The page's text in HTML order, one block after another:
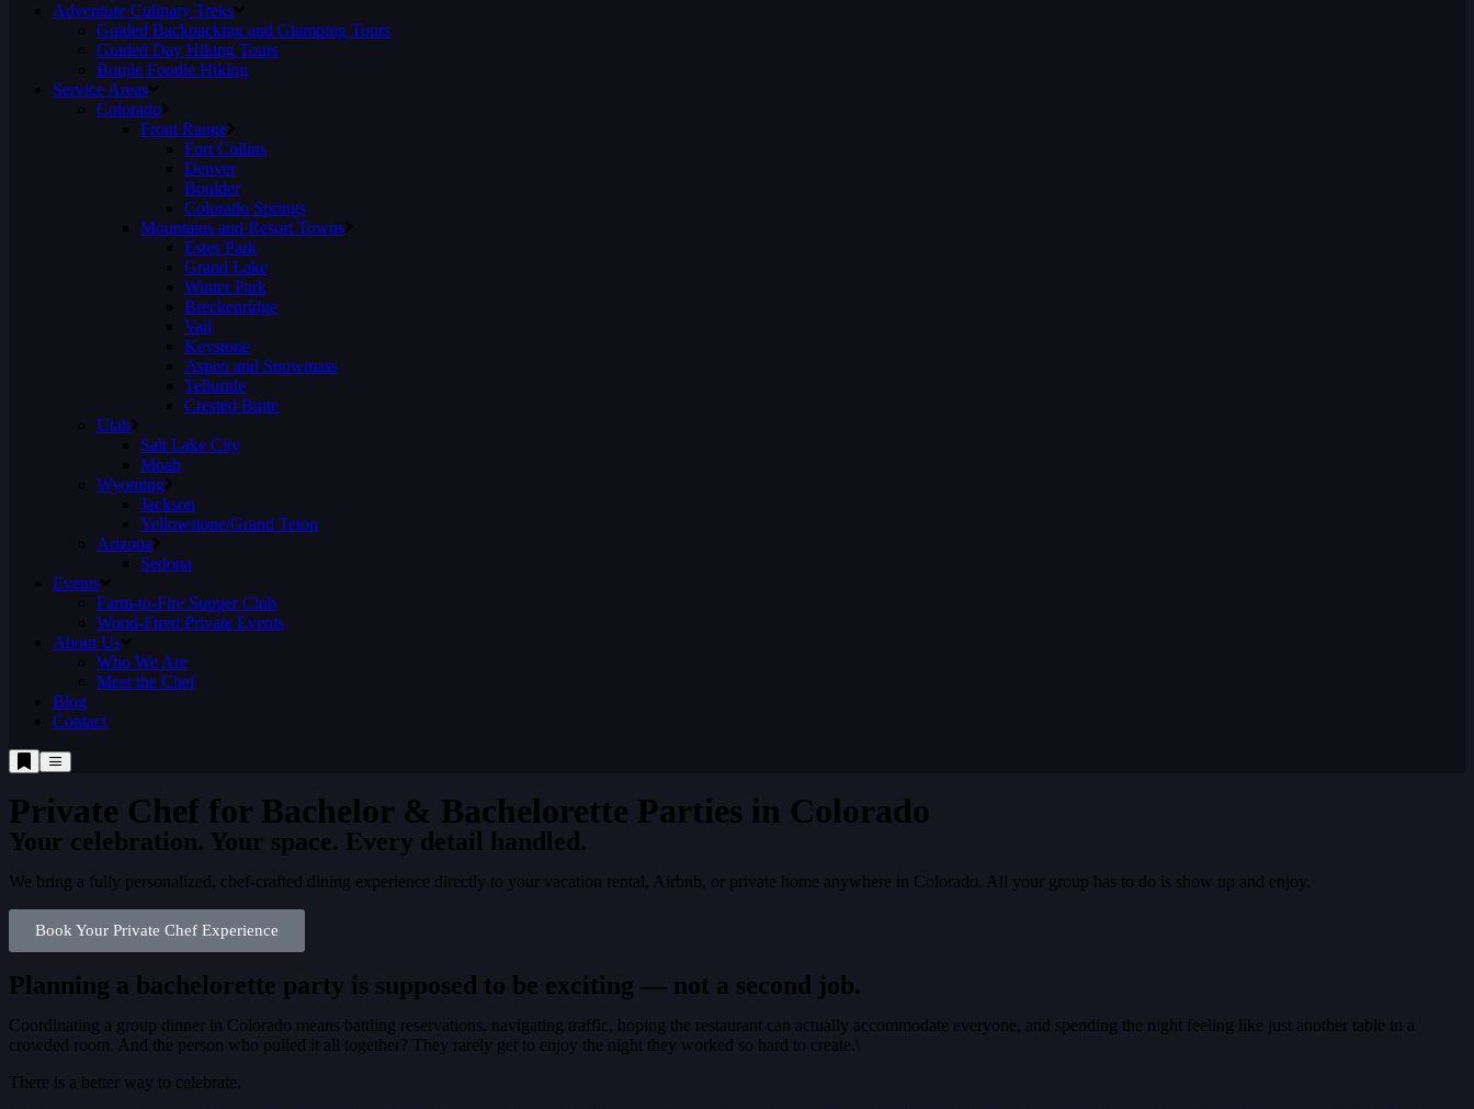
Adventure Culinary Treks
Guided Backpacking and Glamping Tours
Guided Day Hiking Tours
Boujie Foodie Hiking
Service Areas
Colorado
Front Range
Fort Collins
Denver
Boulder
Colorado Springs
Mountains and Resort Towns
Estes Park
Grand Lake
Winter Park
Breckenridge
Vail
Keystone
Aspen and Snowmass
Telluride
Crested Butte
Utah
Salt Lake City
Moab
Wyoming
Jackson
Yellowstone/Grand Teton
Arizona
Sedona
Events
Farm-to-Fire Supper Club
Wood-Fired Private Events
About Us
Who We Are
Meet the Chef
Blog
Contact
Private Chef for ​Bachelor & Bachelorette Parties in Colorado
Your celebration. Your space. Every detail handled.
We bring a fully personalized, chef-crafted dining experience directly to your vacation rental, Airbnb, or private home anywhere in Colorado. All your group has to do is show up and enjoy.
Book Your Private Chef Experience
Planning a bachelorette party is supposed to be exciting — not a second job.
Coordinating a group dinner in Colorado means battling reservations, navigating traffic, hoping the restaurant can actually accommodate everyone, and spending the night feeling like just another table in a
crowded room. And the person who pulled it all together? They rarely get to enjoy the night they worked so hard to create.\
There is a better way to celebrate.